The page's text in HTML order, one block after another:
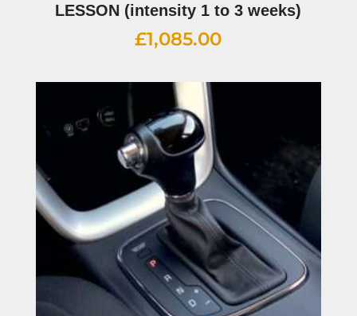
LESSON (intensity 1 to 3 weeks)
£1,085.00